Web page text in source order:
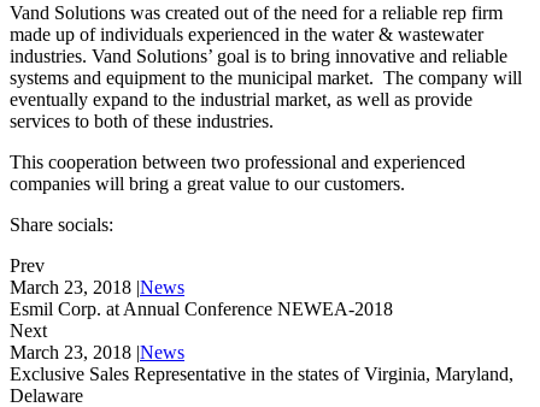
Vand Solutions was created out of the need for a reliable rep firm
made up of individuals experienced in the water & wastewater
industries. Vand Solutions’ goal is to bring innovative and reliable
systems and equipment to the municipal market. The company will
eventually expand to the industrial market, as well as provide
services to both of these industries.
This cooperation between two professional and experienced
companies will bring a great value to our customers.
Share socials:
Prev
March 23, 2018 |News
Esmil Corp. at Annual Conference NEWEA-2018
Next
March 23, 2018 |News
Exclusive Sales Representative in the states of Virginia, Maryland,
Delaware